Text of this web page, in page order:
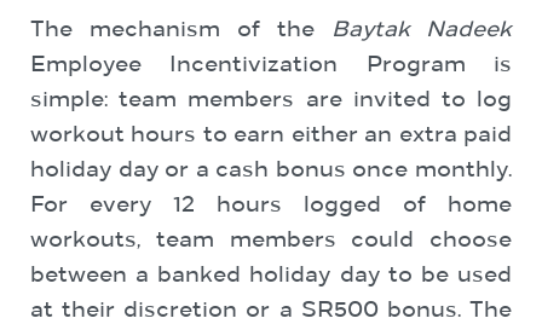
The mechanism of the
Baytak Nadeek
Employee Incentivization Program is
simple: team members are invited to log
workout hours to earn either an extra paid
holiday day or a cash bonus once monthly.
For every 12 hours logged of home
workouts, team members could choose
between a banked holiday day to be used
at their discretion or a SR500 bonus. The